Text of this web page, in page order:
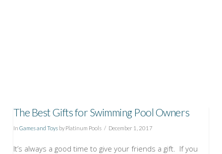
The Best Gifts for Swimming Pool Owners
In Games and Toysby Platinum Pools December 1, 2017
It’s always a good time to give your friends a gift. If you